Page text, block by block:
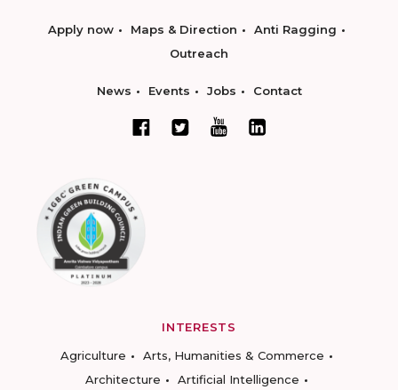
Apply now Maps & Direction
Anti Ragging
Outreach
News Events Jobs Contact
INTERESTS
Agriculture
Arts, Humanities & Commerce
Architecture
Artificial Intelligence